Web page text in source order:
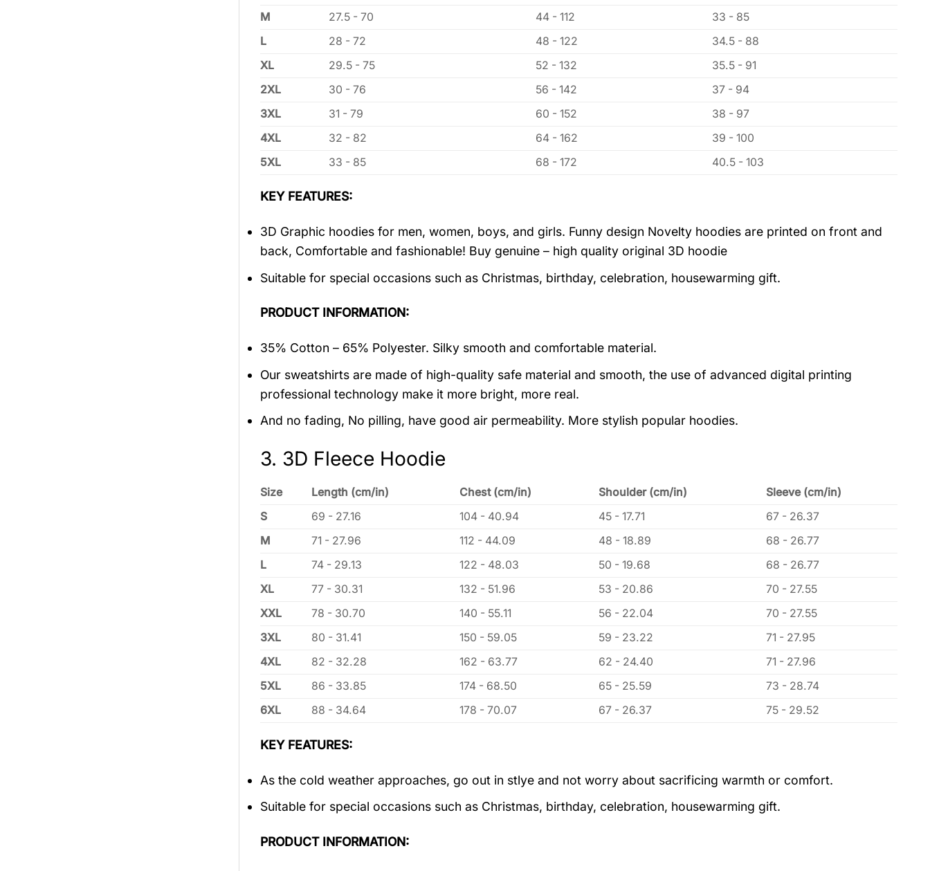
M
27.5 - 70 44 - 112
33 - 85
L
28 - 72 48 - 122
34.5 - 88
XL
29.5 - 75 52 - 132
35.5 - 91
2XL
30 - 76 56 - 142
37 - 94
3XL
31 - 79 60 - 152
38 - 97
4XL
32 - 82 64 - 162
39 - 100
5XL
33 - 85 68 - 172 40.5 - 103
KEY FEATURES:
3D Graphic hoodies for men, women, boys, and girls. Funny design Novelty hoodies are printed on front and
back, Comfortable and fashionable! Buy genuine – high quality original 3D hoodie
Suitable for special occasions such as Christmas, birthday, celebration, housewarming gift.
PRODUCT INFORMATION:
35% Cotton – 65% Polyester. Silky smooth and comfortable material.
Our sweatshirts are made of high-quality safe material and smooth, the use of advanced digital printing
professional technology make it more bright, more real.
And no fading, No pilling, have good air permeability. More stylish popular hoodies.
3. 3D Fleece Hoodie
Size Length (cm/in) Chest (cm/in) Shoulder (cm/in)
Sleeve (cm/in)
S
69 - 27.16 104 - 40.94 45 - 17.71
67 - 26.37
M
71 - 27.96 112 - 44.09 48 - 18.89
68 - 26.77
L
74 - 29.13 122 - 48.03 50 - 19.68
68 - 26.77
XL
77 - 30.31 132 - 51.96 53 - 20.86
70 - 27.55
XXL
78 - 30.70 140 - 55.11 56 - 22.04
70 - 27.55
3XL
80 - 31.41 150 - 59.05 59 - 23.22
71 - 27.95
4XL
82 - 32.28 162 - 63.77 62 - 24.40
71 - 27.96
5XL
86 - 33.85 174 - 68.50 65 - 25.59
73 - 28.74
6XL
88 - 34.64 178 - 70.07 67 - 26.37 75 - 29.52
KEY FEATURES:
As the cold weather approaches, go out in stlye and not worry about sacrificing warmth or comfort.
Suitable for special occasions such as Christmas, birthday, celebration, housewarming gift.
PRODUCT INFORMATION: